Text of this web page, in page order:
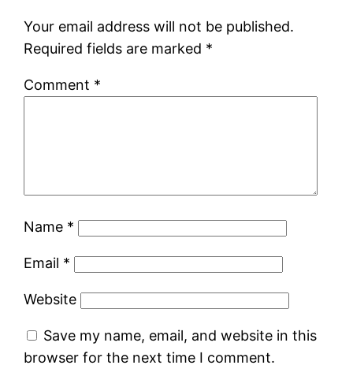
Your email address will not be published.
Required fields are marked *
Comment *
Name *
Email *
Website
Save my name, email, and website in this
browser for the next time I comment.